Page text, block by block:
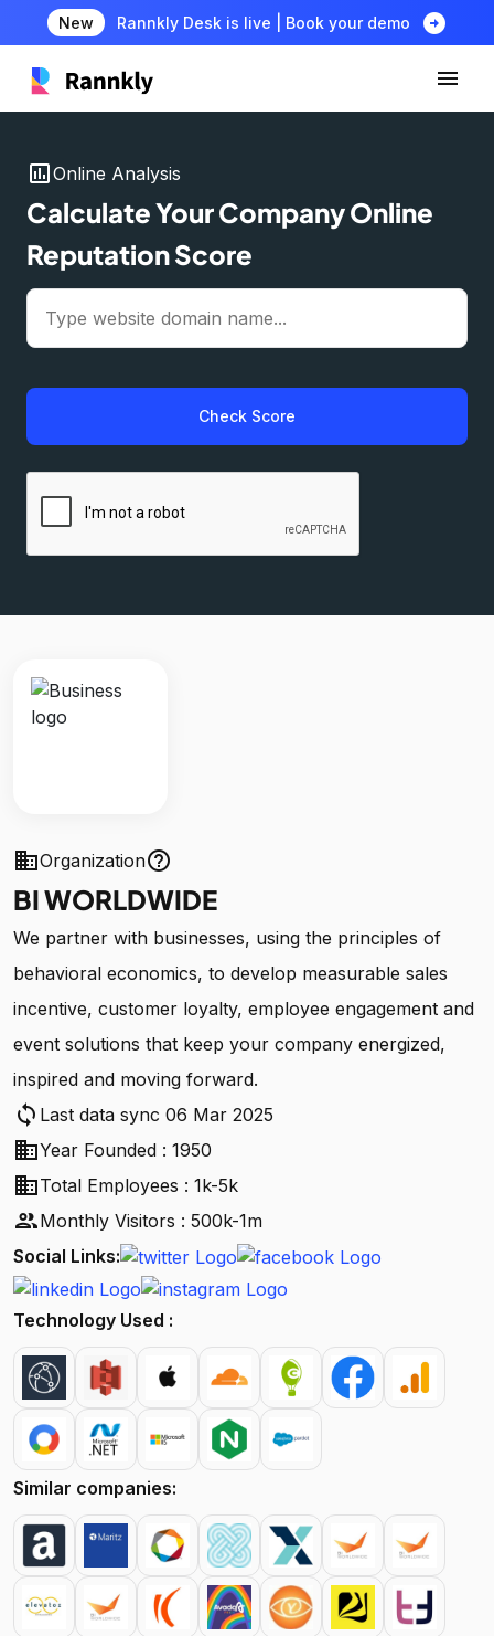
New Rannkly Desk is live | Book your demo arrow_circle_right
insert_chartOnline Analysis
Calculate Your Company Online
Reputation Score
Check Score
businessOrganizationhelp_outline
BI WORLDWIDE
We partner with businesses, using the principles of
behavioral economics, to develop measurable sales
incentive, customer loyalty, employee engagement and
event solutions that keep your company energized,
inspired and moving forward.
sync Last data sync 06 Mar 2025
businessYear Founded : 1950
businessTotal Employees : 1k-5k
peopleMonthly Visitors : 500k-1m
Social Links:
Technology Used :
Similar companies: